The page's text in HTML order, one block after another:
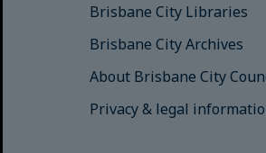
Brisbane City Libraries
Brisbane City Archives
About Brisbane City
Privacy & legal